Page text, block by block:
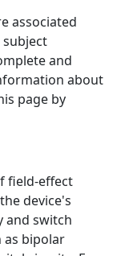
associated
and
about
page by
field-effect
device's
and switch
as bipolar